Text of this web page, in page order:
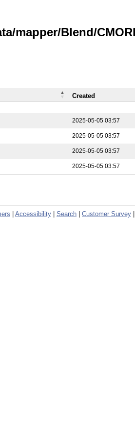
Blend/
2025-05-05 03:57
2025-05-05 03:57
2025-05-05 03:57
2025-05-05 03:57
Created
Accessibility Search Customer Survey